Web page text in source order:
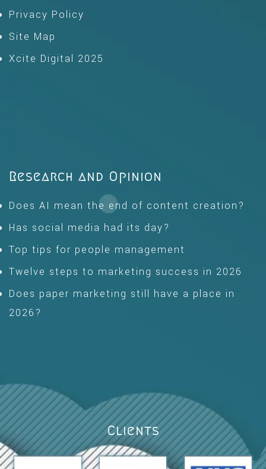
Privacy Policy
Site Map
Xcite Digital 2025
Research and Opinion
Does AI mean the end of content creation?
Has social media had its day?
Top tips for people management
Twelve steps to marketing success in 2026
Does paper marketing still have a place in
2026?
Clients